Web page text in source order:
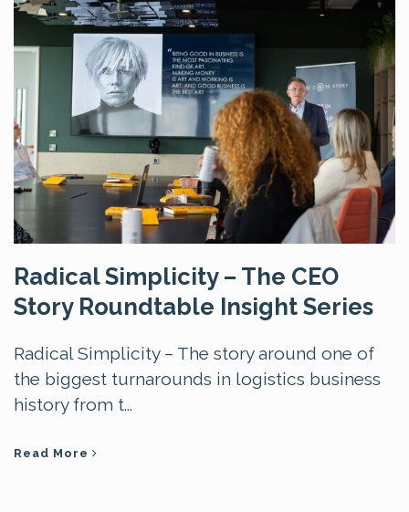
Radical Simplicity – The CEO
Story Roundtable Insight Series
Radical Simplicity – The story around one of
the biggest turnarounds in logistics business
history from t...
Read More